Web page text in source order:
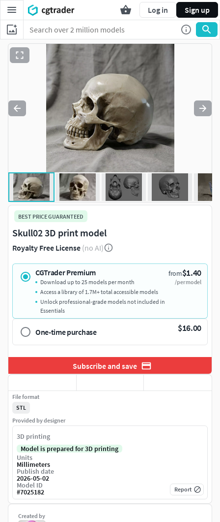
Log in Sign up
BEST PRICE GUARANTEED
Skull02 3D print model
Royalty Free License (no AI)
CGTrader Premium from$1.40
/per model
Download up to 25 models per month
Access a library of 1.7M+ total accessible models
Unlock professional-grade models not included in
Essentials
One-time purchase $16.00
Subscribe and save
Created by
File format
STL
Provided by designer
3D printing
Model is prepared for 3D printing
Units
Millimeters
Publish date
2026-05-02
Model ID
#7025182 Report